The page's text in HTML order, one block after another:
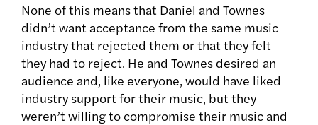
None of this means that Daniel and Townes
didn’t want acceptance from the same music
industry that rejected them or that they felt
they had to reject. He and Townes desired an
audience and, like everyone, would have liked
industry support for their music, but they
weren’t willing to compromise their music and